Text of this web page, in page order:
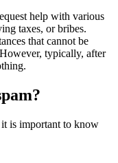
help with various
taxes, or bribes.
that cannot be
typically, after
is important to know